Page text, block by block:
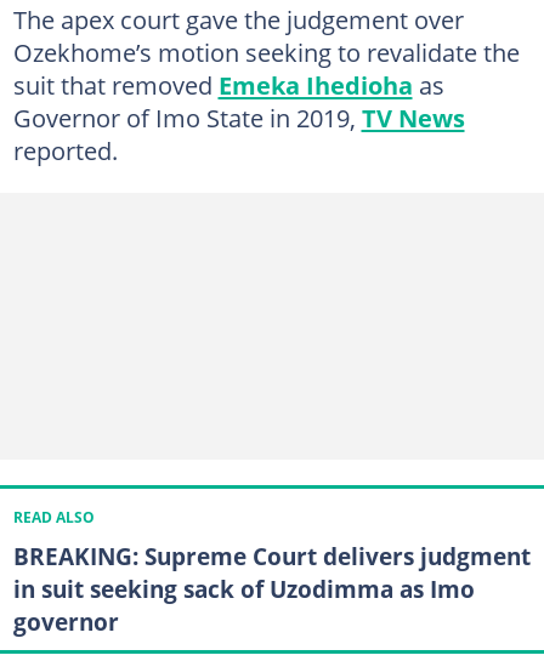
The apex court gave the judgement over
Ozekhome’s motion seeking to revalidate the
suit that removed Emeka Ihedioha as
Governor of Imo State in 2019, TV News
reported.
READ ALSO
BREAKING: Supreme Court delivers judgment
in suit seeking sack of Uzodimma as Imo
governor